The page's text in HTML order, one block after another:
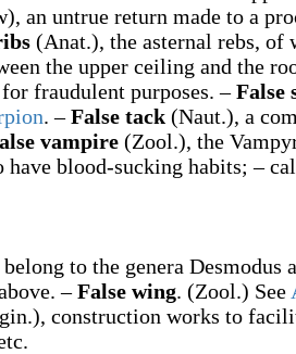
, an untrue return made to a
(Anat.), the asternal rebs,
the upper ceiling and the
fraudulent purposes.–False
.–False tack (Naut.), a
vampire (Zool.), the
blood-sucking habits; –
to the genera Desmodus
–False wing. (Zool.) See
, construction works to